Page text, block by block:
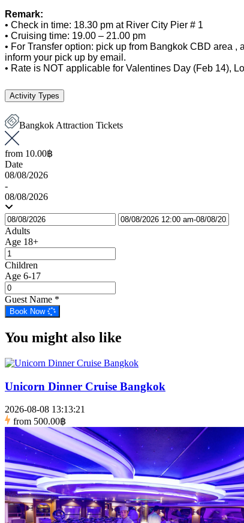
Remark:
• Check in time: 18.30 pm at River City Pier # 1
• Cruising time: 19.00 – 21.00 pm
• For Transfer option: pick up from Bangkok CBD area
inform your pick up by email.
• Rate is NOT applicable for Valentines Day (Feb 14),
Activity Types
Bangkok Attraction Tickets
from 10.00฿
Date
08/08/2026
-
08/08/2026
Adults
Age 18+
Children
Age 6-17
Guest Name *
Book Now
You might also like
Unicorn Dinner Cruise Bangkok
2026-08-08 13:13:21
from 500.00฿